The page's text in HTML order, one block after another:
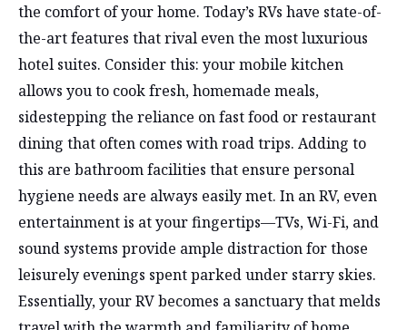
the comfort of your home. Today’s RVs have state-of-
the-art features that rival even the most luxurious
hotel suites. Consider this: your mobile kitchen
allows you to cook fresh, homemade meals,
sidestepping the reliance on fast food or restaurant
dining that often comes with road trips. Adding to
this are bathroom facilities that ensure personal
hygiene needs are always easily met. In an RV, even
entertainment is at your fingertips—TVs, Wi-Fi, and
sound systems provide ample distraction for those
leisurely evenings spent parked under starry skies.
Essentially, your RV becomes a sanctuary that melds